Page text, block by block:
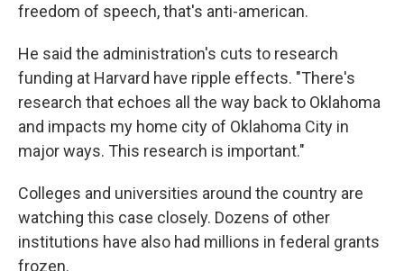
freedom of speech, that's anti-american.
He said the administration's cuts to research
funding at Harvard have ripple effects. "There's
research that echoes all the way back to Oklahoma
and impacts my home city of Oklahoma City in
major ways. This research is important."
Colleges and universities around the country are
watching this case closely. Dozens of other
institutions have also had millions in federal grants
frozen.